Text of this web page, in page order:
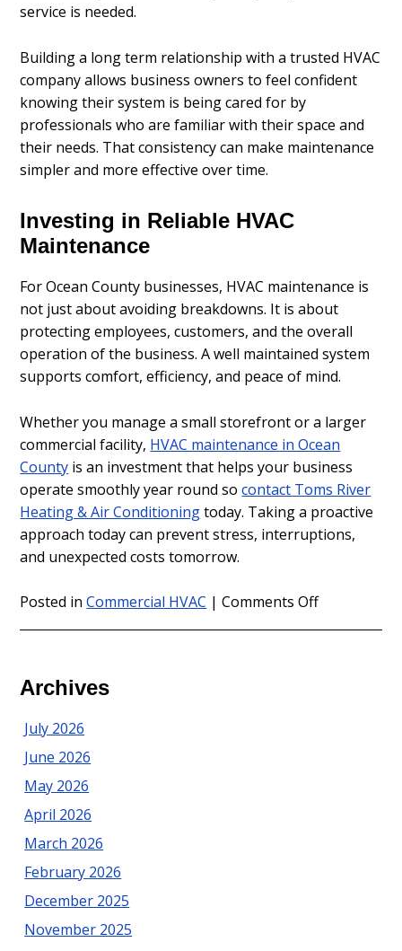
service is needed.
Building a long term relationship with a trusted HVAC
company allows business owners to feel confident
knowing their system is being cared for by
professionals who are familiar with their space and
their needs. That consistency can make maintenance
simpler and more effective over time.
Investing in Reliable HVAC
Maintenance
For Ocean County businesses, HVAC maintenance is
not just about avoiding breakdowns. It is about
protecting employees, customers, and the overall
operation of the business. A well maintained system
supports comfort, efficiency, and peace of mind.
Whether you manage a small storefront or a larger
commercial facility, HVAC maintenance in Ocean
County is an investment that helps your business
operate smoothly year round socontact Toms River
Heating & Air Conditioningtoday. Taking a proactive
approach today can prevent stress, interruptions,
and unexpected costs tomorrow.
Posted inCommercial HVAC |Comments Offon
Archives
July 2026
June 2026
May 2026
April 2026
March 2026
February 2026
December 2025
November 2025